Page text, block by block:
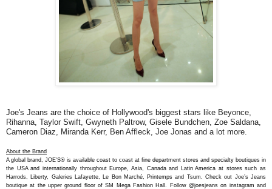
Joe's Jeans are the choice of Hollywood's biggest stars like Beyonce,
Rihanna, Taylor Swift, Gwyneth Paltrow, Gisele Bundchen, Zoe Saldana,
Cameron Diaz, Miranda Kerr, Ben Affleck, Joe Jonas and a lot more.
About the Brand
A global brand, JOE'S® is available coast to coast at fine department stores and specialty boutiques in
the USA and internationally throughout Europe, Asia, Canada and Latin America at stores such as
Harrods, Liberty, Galeries Lafayette, Le Bon Marché, Printemps and Tsum. Check out Joe’s Jeans
boutique at the upper ground floor of SM Mega Fashion Hall. Follow @joesjeans on instagram and